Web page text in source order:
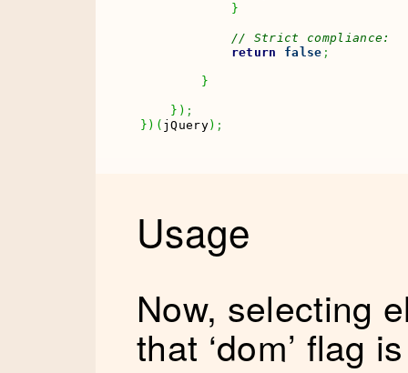
}
// Strict compliance:
return
false ;
}
} ) ;
} ) ( jQuery) ;
Usage
Now, selecting
that ‘dom’ flag